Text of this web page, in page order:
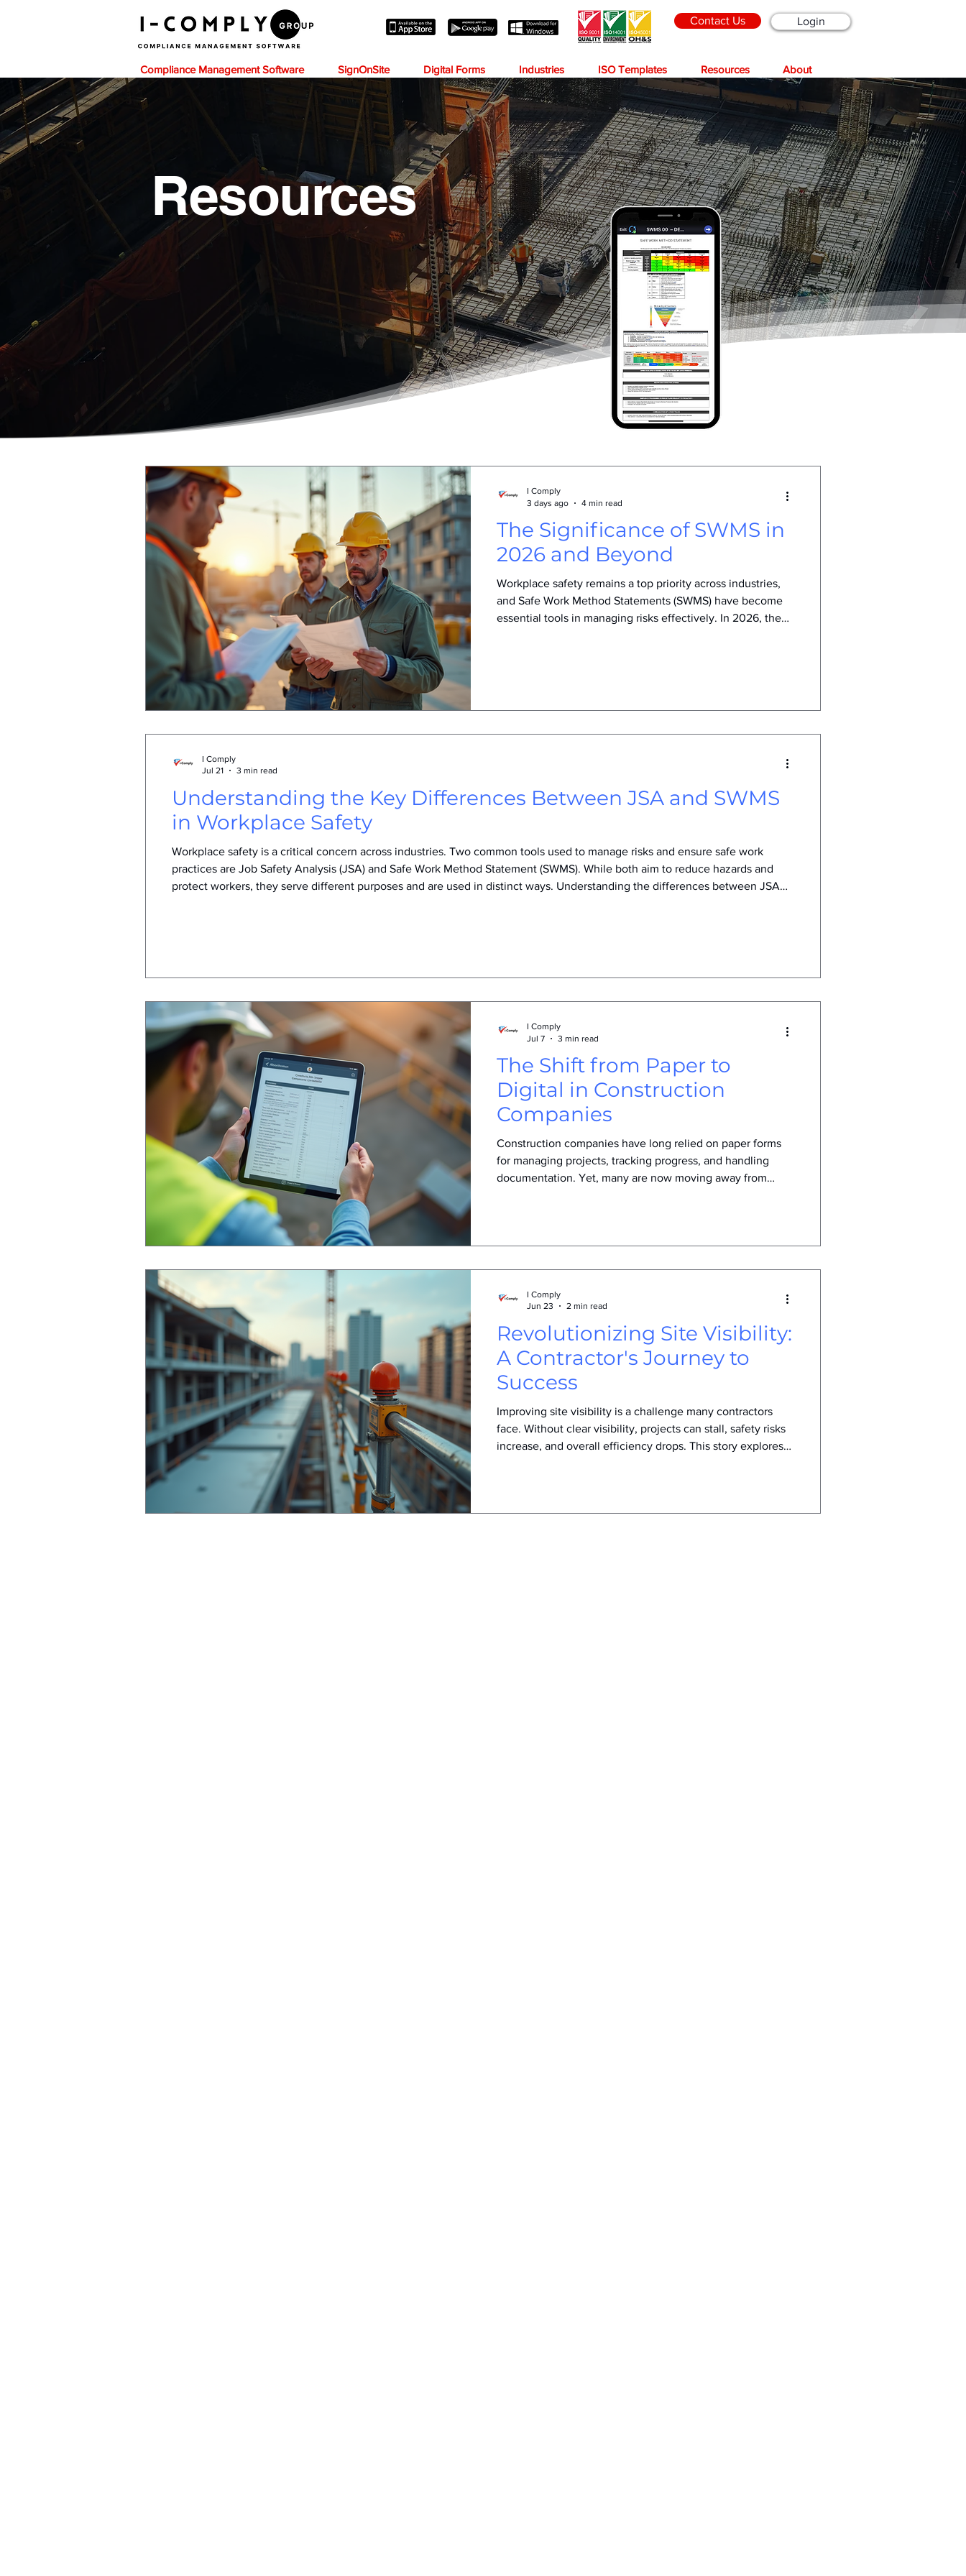
Login
Compliance Management Software SignOnSite Digital Forms Industries ISO Templates Resources About
Contact Us
Resources
The Significance of SWMS in
2026 and Beyond
Workplace safety remains a top priority across industries,
and Safe Work Method Statements (SWMS) have become
essential tools in managing risks effectively. In 2026, the
I Comply
3 days ago
4 min read
Understanding the Key Differences Between JSA and SWMS
in Workplace Safety
Workplace safety is a critical concern across industries. Two common tools used to manage risks and ensure safe work
practices are Job Safety Analysis (JSA) and Safe Work Method Statement (SWMS). While both aim to reduce hazards and
protect workers, they serve different purposes and are used in distinct ways. Understanding the differences between JSA
I Comply
Jul 21
3 min read
The Shift from Paper to
Digital in Construction
Companies
Construction companies have long relied on paper forms
for managing projects, tracking progress, and handling
documentation. Yet, many are now moving away from
making this shift helps reveal how digital tools improve
I Comply
Jul 7
3 min read
Revolutionizing Site Visibility:
A Contractor's Journey to
Success
Improving site visibility is a challenge many contractors
face. Without clear visibility, projects can stall, safety risks
increase, and overall efficiency drops. This story explores
the Visibility Problem The contractor noticed recurring
I Comply
Jun 23
2 min read